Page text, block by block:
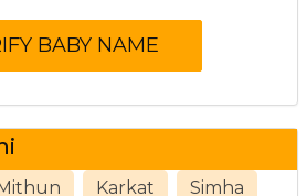
Karkat Simha